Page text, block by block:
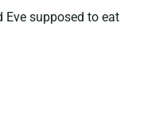
Eve supposed to eat